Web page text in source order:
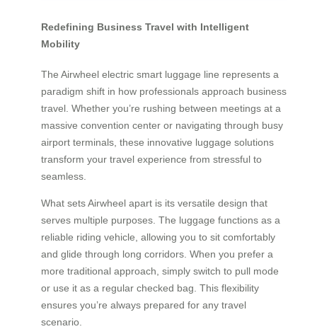
Redefining Business Travel with Intelligent
Mobility
The Airwheel electric smart luggage line represents a
paradigm shift in how professionals approach business
travel. Whether you’re rushing between meetings at a
massive convention center or navigating through busy
airport terminals, these innovative luggage solutions
transform your travel experience from stressful to
seamless.
What sets Airwheel apart is its versatile design that
serves multiple purposes. The luggage functions as a
reliable riding vehicle, allowing you to sit comfortably
and glide through long corridors. When you prefer a
more traditional approach, simply switch to pull mode
or use it as a regular checked bag. This flexibility
ensures you’re always prepared for any travel
scenario.